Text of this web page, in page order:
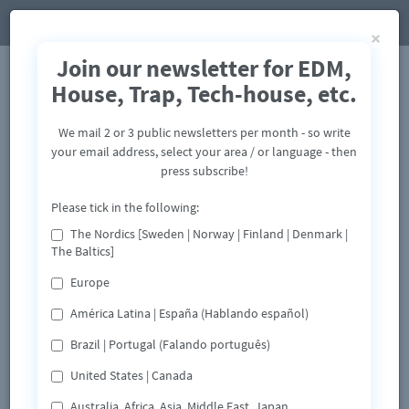
×
Join our newsletter for EDM,
House, Trap, Tech-house, etc.
We mail 2 or 3 public newsletters per month - so write
your email address, select your area / or language - then
press subscribe!
Please tick in the following:
The Nordics [Sweden | Norway | Finland | Denmark |
The Baltics]
Europe
América Latina | España (Hablando español)
Brazil | Portugal (Falando português)
United States | Canada